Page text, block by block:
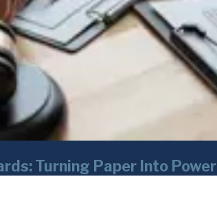
Turning Paper Into Power